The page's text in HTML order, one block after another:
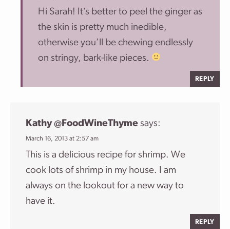
Hi Sarah! It’s better to peel the ginger as
the skin is pretty much inedible,
otherwise you’ll be chewing endlessly
on stringy, bark-like pieces.
REPLY
Kathy @FoodWineThyme says:
March 16, 2013 at 2:57 am
This is a delicious recipe for shrimp. We
cook lots of shrimp in my house. I am
always on the lookout for a new way to
have it.
REPLY